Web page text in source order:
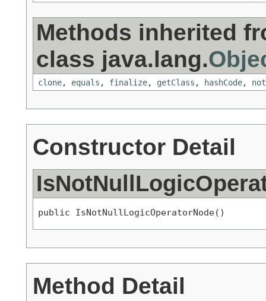
Methods inherited
class java.lang.
clone, equals , finalize, getClass , hashCode,
Constructor Detail
public IsNotNullLogicOperatorNode()
Method Detail